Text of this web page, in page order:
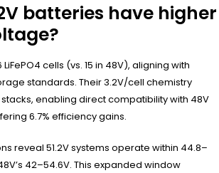
batteries have higher
LiFePO4 cells (vs. 15 in 48V), aligning with
standards. Their 3.2V/cell chemistry
enabling direct compatibility with 48V
6.7% efficiency gains.
reveal 51.2V systems operate within 44.8–
42–54.6V. This expanded window